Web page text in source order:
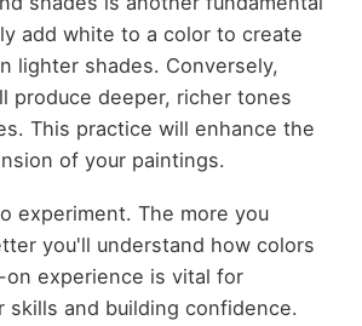
add white to a color to create
lighter shades. Conversely,
produce deeper, richer tones
This practice will enhance the
of your paintings.
experiment. The more you
you'll understand how colors
on experience is vital for
skills and building confidence.